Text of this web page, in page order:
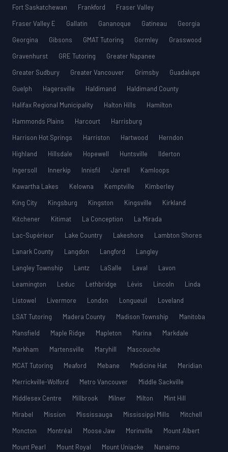
Fort Saskatchewan
Frankford
Fraser Valley
Fraser Valley E
Gallatin Gananoque Gatineau
Georgia
Georgina
Gibsons GMAT Tutoring Gormley
Grasswood
Gravenhurst
GRE Tutoring
Greater Napanee
Greater Sudbury
Greater Vancouver Grimsby
Guadalupe
Guelph
Hagersville Haldimand
Haldimand County
Halifax Regional Municipality
Halton Hills
Hamilton
Hammonds Plains
Harcourt
Harrisburg
Harrison Hot Springs
Harriston Hartwood
Herndon
Highland
Hillsdale Hopewell Huntsville
Ilderton
Ingersoll
Innerkip Innisfil Jarrell
Kamloops
Kawartha Lakes
Kelowna Kemptville
Kimberley
King City
Kingsburg Kingston Kingsville
Kirkland
Kitchener
Kitimat La Conception
La Mirada
Lac-Supérieur
Lake Country Lakeshore
Lambton Shores
Lanark County
Langdon Langford
Langley
Langley Township
Lantz LaSalle Laval
Lavon
Leamington
Leduc Lethbridge Lévis Lincoln
Linda
Listowel
Livermore London Longueuil
Loveland
LSAT Tutoring
Madera County Madison Township
Manitoba
Mansfield
Maple Ridge Mapleton Marina
Markdale
Markham
Martensville Maryhill
Mascouche
MCAT Tutoring
Meaford Mebane Medicine Hat
Meridian
Merrickville-Wolford
Metro Vancouver
Middle Sackville
Middlesex Centre
Millbrook Milner Milton
Mint Hill
Mirabel
Mission Mississauga Mississippi Mills
Mitchell
Moncton
Montréal Moose Jaw Morinville
Mount Albert
Mount Pearl
Mount Royal Mount Uniacke
Nanaimo